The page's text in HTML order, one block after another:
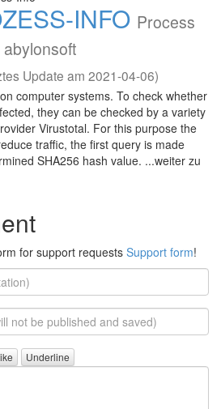
INFO Process
Update am 2021-04-06)
computer systems. To check whether
they can be checked by a variety
Virustotal. For this purpose the
traffic, the first query is made
SHA256 hash value. ...weiter zu
for support requests Support form!